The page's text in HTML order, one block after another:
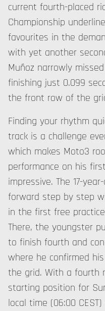
current fourth-placed
Championship
favourites in the
with yet another
Muñoz narrowly
finishing just 0.099
the front row of the
Finding your rhythm
track is a challenge
which makes Moto3
performance on his
impressive. The 17-
forward step by step
in the first free
There, the youngster
to finish fourth and
where he confirmed
the grid. With a fourth
starting position for
local time (06:00